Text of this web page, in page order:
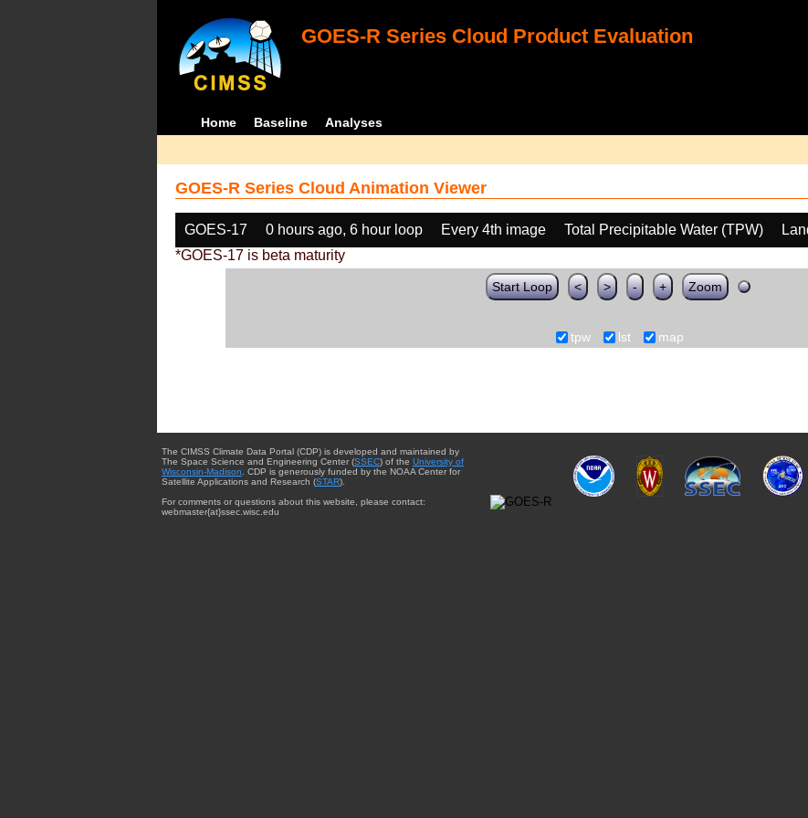
GOES-R Series Cloud Product Evaluation
Home Baseline Analyses
GOES-R Series Cloud Animation Viewer
GOES-17 0 hours ago, 6 hour loop Every 4th image Total Precipitable Water (TPW)
*GOES-17 is beta maturity
Start Loop < > - + Zoom
tpw lst map
The CIMSS Climate Data Portal (CDP) is developed and maintained by
The Space Science and Engineering Center (SSEC) of the University of
Wisconsin-Madison . CDP is generously funded by the NOAA Center for
Satellite Applications and Research (STAR).
For comments or questions about this website, please contact:
webmaster{at}ssec.wisc.edu